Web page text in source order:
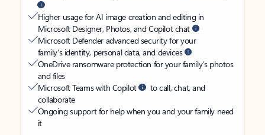
Higher usage for AI image creation and editing in
Microsoft Designer, Photos, and Copilot chat
Microsoft Defender advanced security for your
family’s identity, personal data, and devices
OneDrive ransomware protection for your family’s photos
and files
Microsoft Teams with Copilot
to call, chat, and
collaborate
Ongoing support for help when you and your family need
it